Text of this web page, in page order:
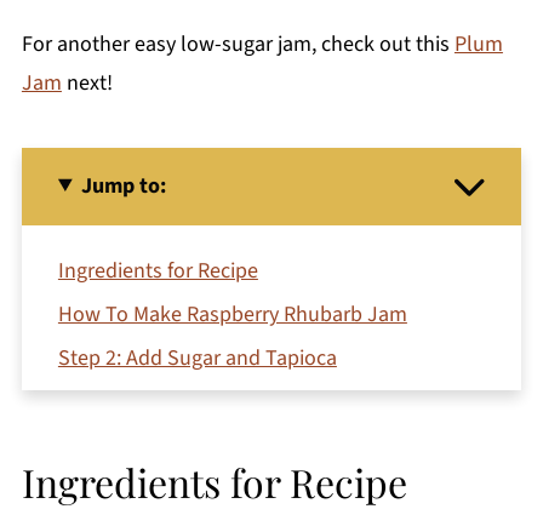
For another easy low-sugar jam, check out this Plum
Jam next!
Jump to:
Ingredients for Recipe
How To Make Raspberry Rhubarb Jam
Step 2: Add Sugar and Tapioca
Step 5: Cool and Store
Recipe FAQs
Ingredients for Recipe